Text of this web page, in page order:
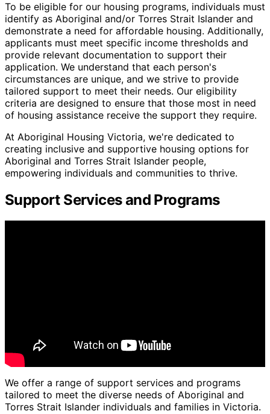
To be eligible for our housing programs, individuals must
identify as Aboriginal and/or Torres Strait Islander and
demonstrate a need for affordable housing. Additionally,
applicants must meet specific income thresholds and
provide relevant documentation to support their
application. We understand that each person's
circumstances are unique, and we strive to provide
tailored support to meet their needs. Our eligibility
criteria are designed to ensure that those most in need
of housing assistance receive the support they require.
At Aboriginal Housing Victoria, we're dedicated to
creating inclusive and supportive housing options for
Aboriginal and Torres Strait Islander people,
empowering individuals and communities to thrive.
Support Services and Programs
We offer a range of support services and programs
tailored to meet the diverse needs of Aboriginal and
Torres Strait Islander individuals and families in Victoria.